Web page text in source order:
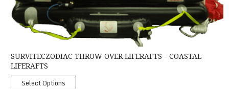
SURVITECZODIAC THROW OVER LIFERAFTS - COASTAL
LIFERAFTS
Select Options